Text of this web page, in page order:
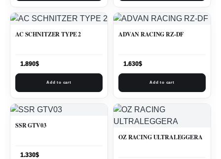
AC SCHNITZER TYPE 2
1.890$
Add to cart
ADVAN RACING RZ-DF
1.630$
Add to cart
SSR GTV03
1.330$
OZ RACING ULTRALEGGERA